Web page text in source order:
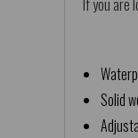
If you are
Solid